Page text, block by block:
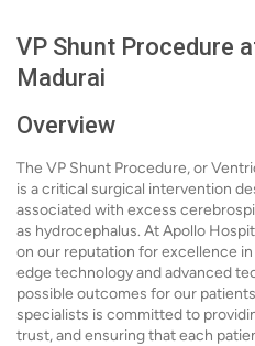
VP Shunt Procedure
Madurai
Overview
The VP Shunt Procedure, or
is a critical surgical intervention
associated with excess
as hydrocephalus. At Apollo
on our reputation for excellence
edge technology and advanced
possible outcomes for our
specialists is committed to
trust, and ensuring that each